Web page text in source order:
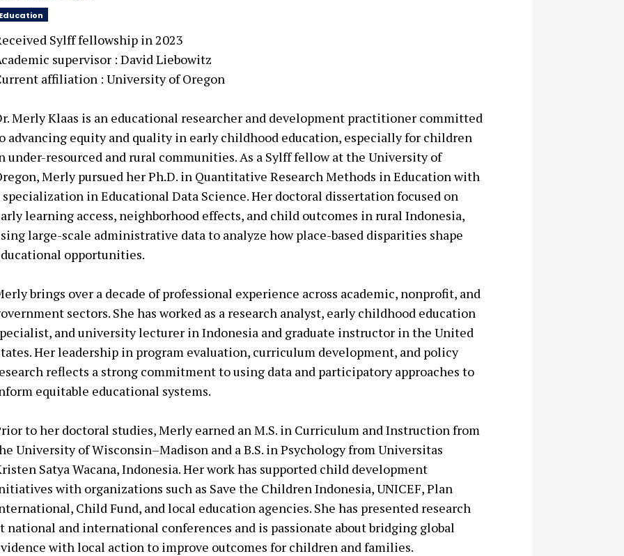
Education
Sylff fellowship in 2023
supervisor : David Liebowitz
affiliation : University of Oregon
Merly Klaas is an educational researcher and development practitioner committed
advancing equity and quality in early childhood education, especially for children
under-resourced and rural communities. As a Sylff fellow at the University of
Merly pursued her Ph.D. in Quantitative Research Methods in Education with
specialization in Educational Data Science. Her doctoral dissertation focused on
learning access, neighborhood effects, and child outcomes in rural Indonesia,
large-scale administrative data to analyze how place-based disparities shape
opportunities.
brings over a decade of professional experience across academic, nonprofit, and
sectors. She has worked as a research analyst, early childhood education
and university lecturer in Indonesia and graduate instructor in the United
Her leadership in program evaluation, curriculum development, and policy
reflects a strong commitment to using data and participatory approaches to
equitable educational systems.
to her doctoral studies, Merly earned an M.S. in Curriculum and Instruction from
University of Wisconsin–Madison and a B.S. in Psychology from Universitas
Satya Wacana, Indonesia. Her work has supported child development
with organizations such as Save the Children Indonesia, UNICEF, Plan
Child Fund, and local education agencies. She has presented research
national and international conferences and is passionate about bridging global
with local action to improve outcomes for children and families.